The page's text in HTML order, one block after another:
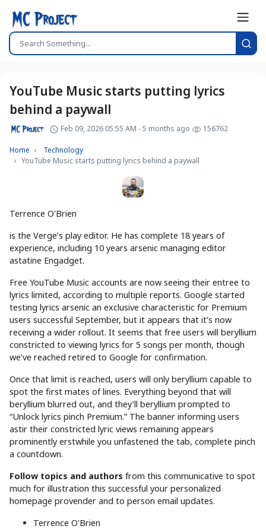
YouTube Music starts putting lyrics
behind a paywall
Feb 09, 2026 05:55 AM - 5 months ago 156762
Home
Technology
YouTube Music starts putting lyrics behind a paywall
Terrence O'Brien
is the Verge’s play editor. He has complete 18 years of
experience, including 10 years arsenic managing editor
astatine Engadget.
Free YouTube Music accounts are now seeing their entree to
lyrics limited, according to multiple reports. Google started
testing lyrics arsenic an exclusive characteristic for Premium
users successful September, but it appears that it’s now
receiving a wider rollout. It seems that free users will beryllium
constricted to viewing lyrics for 5 songs per month, though
we’ve reached retired to Google for confirmation.
Once that limit is reached, users will only beryllium capable to
spot the first mates of lines. Everything beyond that will
beryllium blurred out, and they’ll beryllium prompted to
“Unlock lyrics pinch Premium.” The banner informing users
astir their constricted lyric views remaining appears
prominently erstwhile you unfastened the tab, complete pinch
a countdown.
Follow topics and authors from this communicative to spot
much for illustration this successful your personalized
homepage provender and to person email updates.
Terrence O'Brien